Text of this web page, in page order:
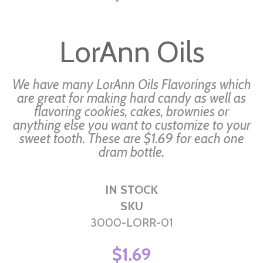
of
the
images
gallery
LorAnn Oils
We have many LorAnn Oils Flavorings which
are great for making hard candy as well as
flavoring cookies, cakes, brownies or
anything else you want to customize to your
sweet tooth. These are $1.69 for each one
dram bottle.
IN STOCK
SKU
3000-LORR-01
$1.69